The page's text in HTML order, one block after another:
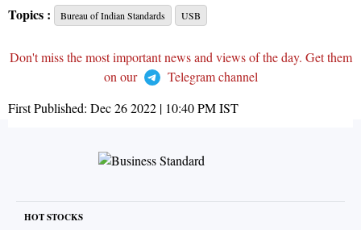
Topics : Bureau of Indian Standards USB
Don't miss the most important news and views of the day. Get them
on our
Telegram channel
First Published: Dec 26 2022 | 10:40 PMIST
HOT STOCKS